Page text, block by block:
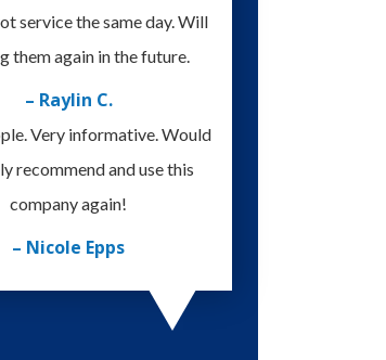
service the same day. Will
them again in the future.
– Raylin C.
Very informative. Would
recommend and use this
company again!
– Nicole Epps